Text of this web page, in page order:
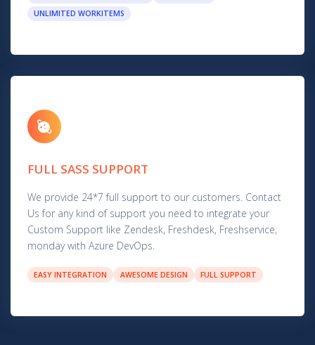
UNLIMITED WORKITEMS
FULL SASS SUPPORT
We provide 24*7 full support to our customers. Contact
Us for any kind of support you need to integrate your
Custom Support like Zendesk, Freshdesk, Freshservice,
monday with Azure DevOps.
EASY INTEGRATION AWESOME DESIGN FULL SUPPORT